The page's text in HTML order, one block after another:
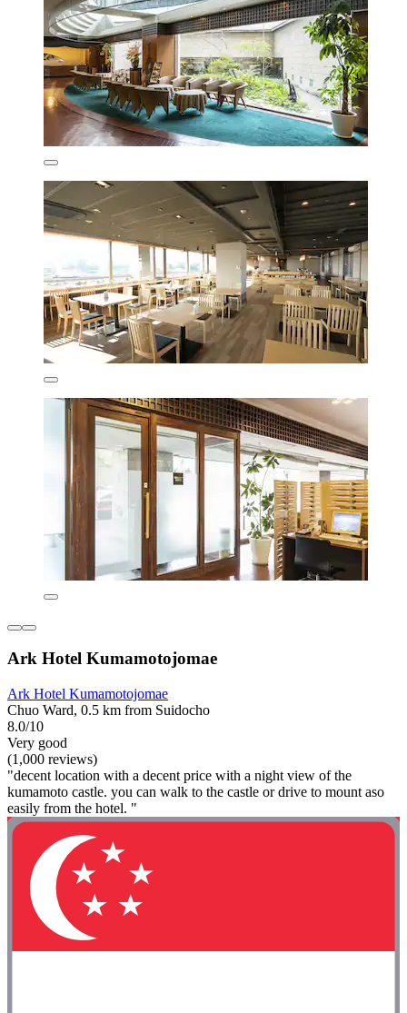
Ark Hotel Kumamotojomae
Ark Hotel Kumamotojomae
Chuo Ward, 0.5 km from Suidocho
8.0/10
Very good
(1,000 reviews)
"decent location with a decent price with a night view of the
kumamoto castle. you can walk to the castle or drive to mount aso
easily from the hotel. "